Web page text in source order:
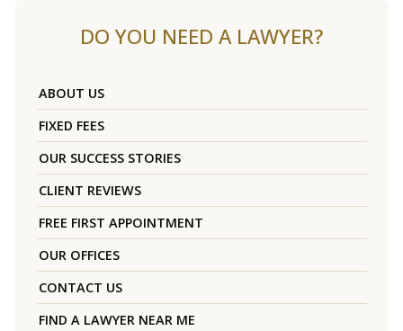
DO YOU NEED A LAWYER?
ABOUT US
FIXED FEES
OUR SUCCESS STORIES
CLIENT REVIEWS
FREE FIRST APPOINTMENT
OUR OFFICES
CONTACT US
FIND A LAWYER NEAR ME